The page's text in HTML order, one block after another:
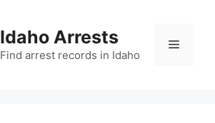
Idaho Arrests
Find arrest records in Idaho
Menu